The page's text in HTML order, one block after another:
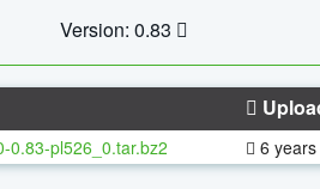
Version: 0.83
0.83-pl526_0.tar.bz2 6